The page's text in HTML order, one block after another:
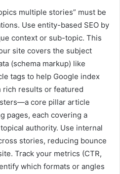
multiple stories” must be
Use entity-based SEO by
context or sub-topic. This
site covers the subject
(schema markup) like
tags to help Google index
rich results or featured
core pillar article
pages, each covering a
authority. Use internal
stories, reducing bounce
Track your metrics (CTR,
which formats or angles